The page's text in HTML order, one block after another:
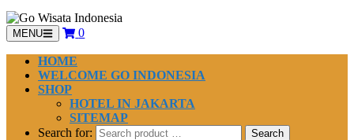
MENU 0
HOME
WELCOME GO INDONESIA
SHOP
HOTEL IN JAKARTA
SITEMAP
Search for: